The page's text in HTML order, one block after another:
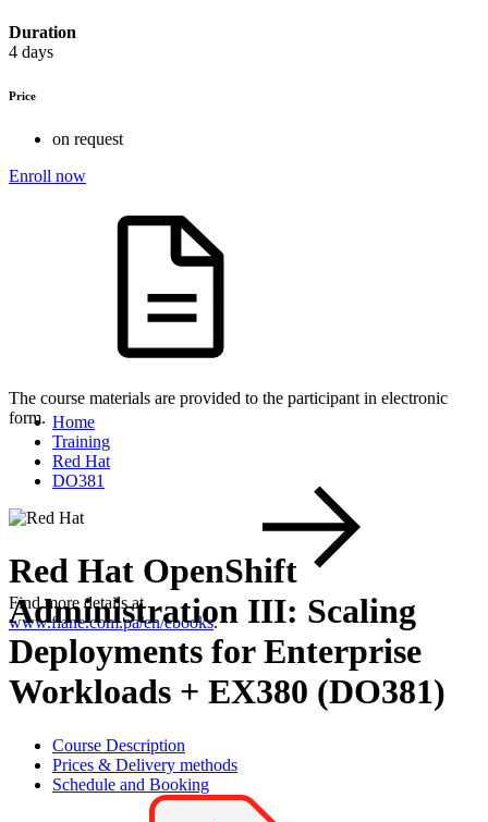
Duration
4 days
Price
on request
Enroll now
The course materials are provided to the participant in electronic
form.
Find more details at
www.flane.com.pa/en/ebooks.
Home
Training
Red Hat
DO381
Red Hat OpenShift
Administration III: Scaling
Deployments for Enterprise
Workloads + EX380 (DO381)
Course Description
Prices & Delivery methods
Schedule and Booking